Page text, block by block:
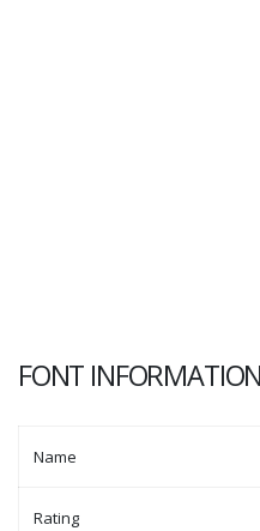
FONT INFORMATION
Name
Rating